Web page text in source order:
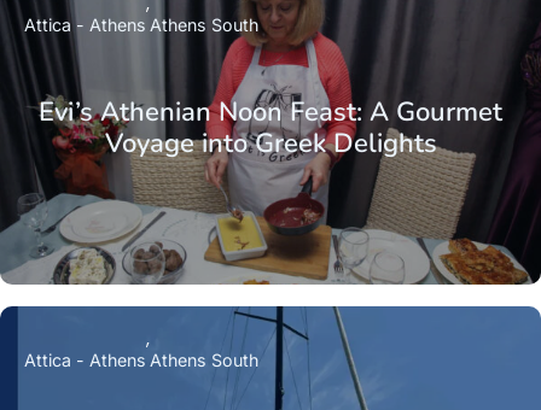
Evi’s Athenian Noon Feast: A Gourmet
Voyage into Greek Delights
Attica - Athens Athens South
Attica - Athens Athens South